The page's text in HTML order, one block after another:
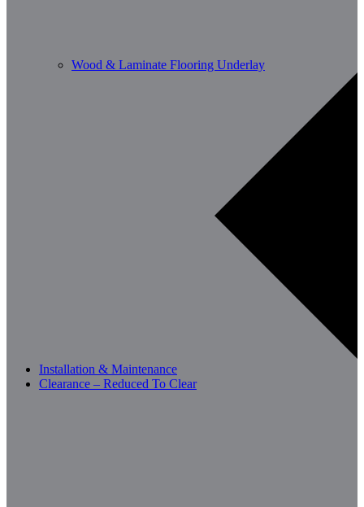
Wood & Laminate Flooring Underlay
Installation & Maintenance
Clearance – Reduced To Clear